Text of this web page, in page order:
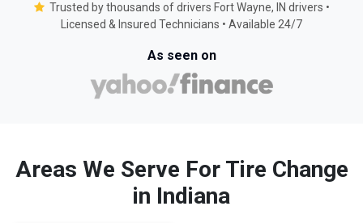
Trusted by thousands of drivers Fort Wayne, IN drivers •
Licensed & Insured Technicians • Available 24/7
As seen on
Areas We Serve For Tire Change
in Indiana